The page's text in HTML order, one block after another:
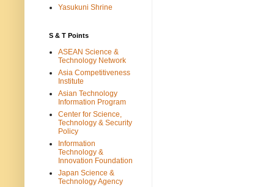
Yasukuni Shrine
S & T Points
ASEAN Science &
Technology Network
Asia Competitiveness
Institute
Asian Technology
Information Program
Center for Science,
Technology & Security
Policy
Information
Technology &
Innovation Foundation
Japan Science &
Technology Agency